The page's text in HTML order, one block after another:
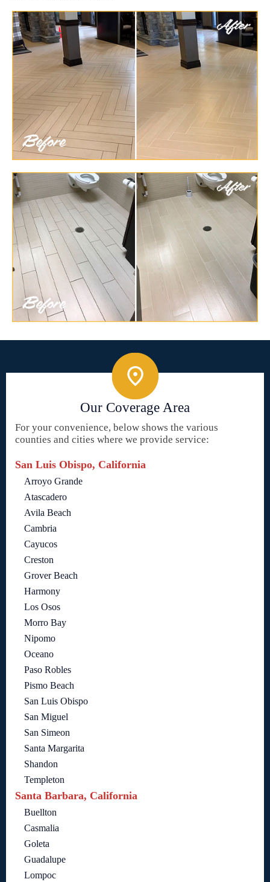
Our Coverage Area
For your convenience, below shows the various
counties and cities where we provide service:
San Luis Obispo, California
Arroyo Grande
Atascadero
Avila Beach
Cambria
Cayucos
Creston
Grover Beach
Harmony
Los Osos
Morro Bay
Nipomo
Oceano
Paso Robles
Pismo Beach
San Luis Obispo
San Miguel
San Simeon
Santa Margarita
Shandon
Templeton
Santa Barbara, California
Buellton
Casmalia
Goleta
Guadalupe
Lompoc